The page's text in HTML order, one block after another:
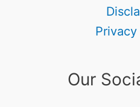
Our